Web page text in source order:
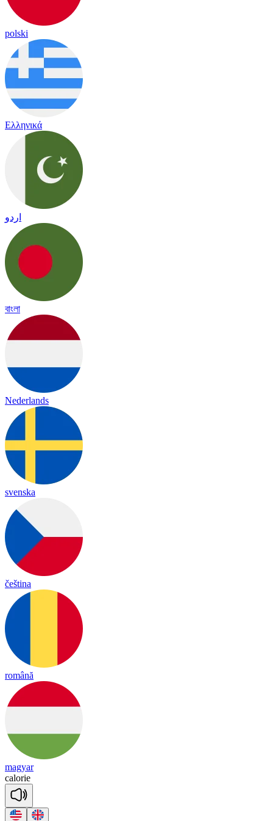
polski
Ελληνικά
اردو
বাংলা
Nederlands
svenska
čeština
română
magyar
calorie